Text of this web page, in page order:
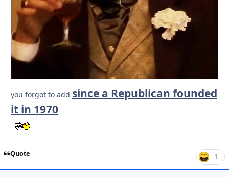
you forgot to add since a Republican founded
it in 1970
Quote 1